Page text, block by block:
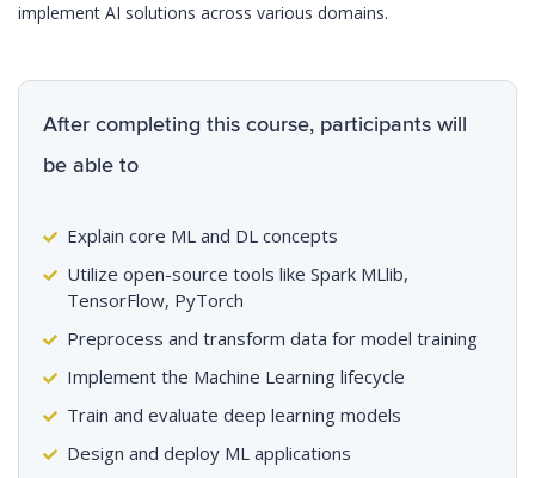
implement AI solutions across various domains.
After completing this course, participants will
be able to
Explain core ML and DL concepts
Utilize open-source tools like Spark MLlib,
TensorFlow, PyTorch
Preprocess and transform data for model training
Implement the Machine Learning lifecycle
Train and evaluate deep learning models
Design and deploy ML applications